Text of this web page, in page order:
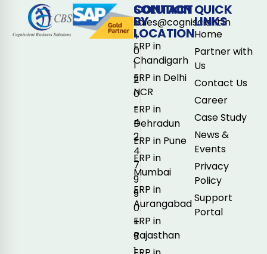
CONTACT
sales@cogniscient.in
+
0
1
2
0
-
4
2
4
7
9
9
0
+
9
1
SOLUTION
BY
LOCATION
ERP in
Chandigarh
ERP in Delhi
NCR
ERP in
Dehradun
ERP in Pune
ERP in
Mumbai
ERP in
Aurangabad
ERP in
Rajasthan
QUICK
LINKS
Home
Partner with
Us
Contact Us
Career
Case Study
News &
Events
Privacy
Policy
Support
Portal